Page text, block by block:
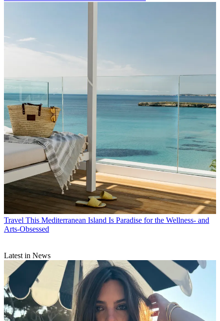
Travel This Mediterranean Island Is Paradise for the Wellness- and
Arts-Obsessed
Latest in News